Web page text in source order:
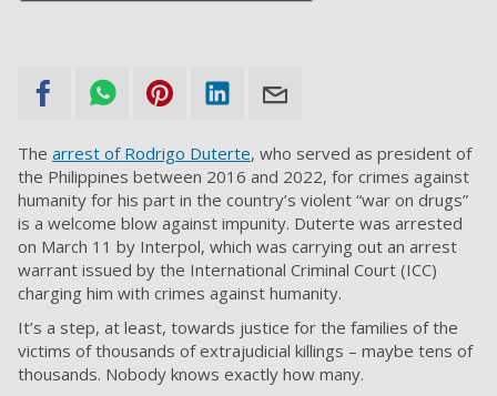
The arrest of Rodrigo Duterte, who served as president of
the Philippines between 2016 and 2022, for crimes against
humanity for his part in the country’s violent “war on drugs”
is a welcome blow against impunity. Duterte was arrested
on March 11 by Interpol, which was carrying out an arrest
warrant issued by the International Criminal Court (ICC)
charging him with crimes against humanity.
It’s a step, at least, towards justice for the families of the
victims of thousands of extrajudicial killings – maybe tens of
thousands. Nobody knows exactly how many.